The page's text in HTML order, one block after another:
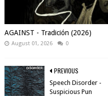
AGAINST - Tradición (2026)
August 01, 2026 0
PREVIOUS
Speech Disorder -
Suspicious Pun